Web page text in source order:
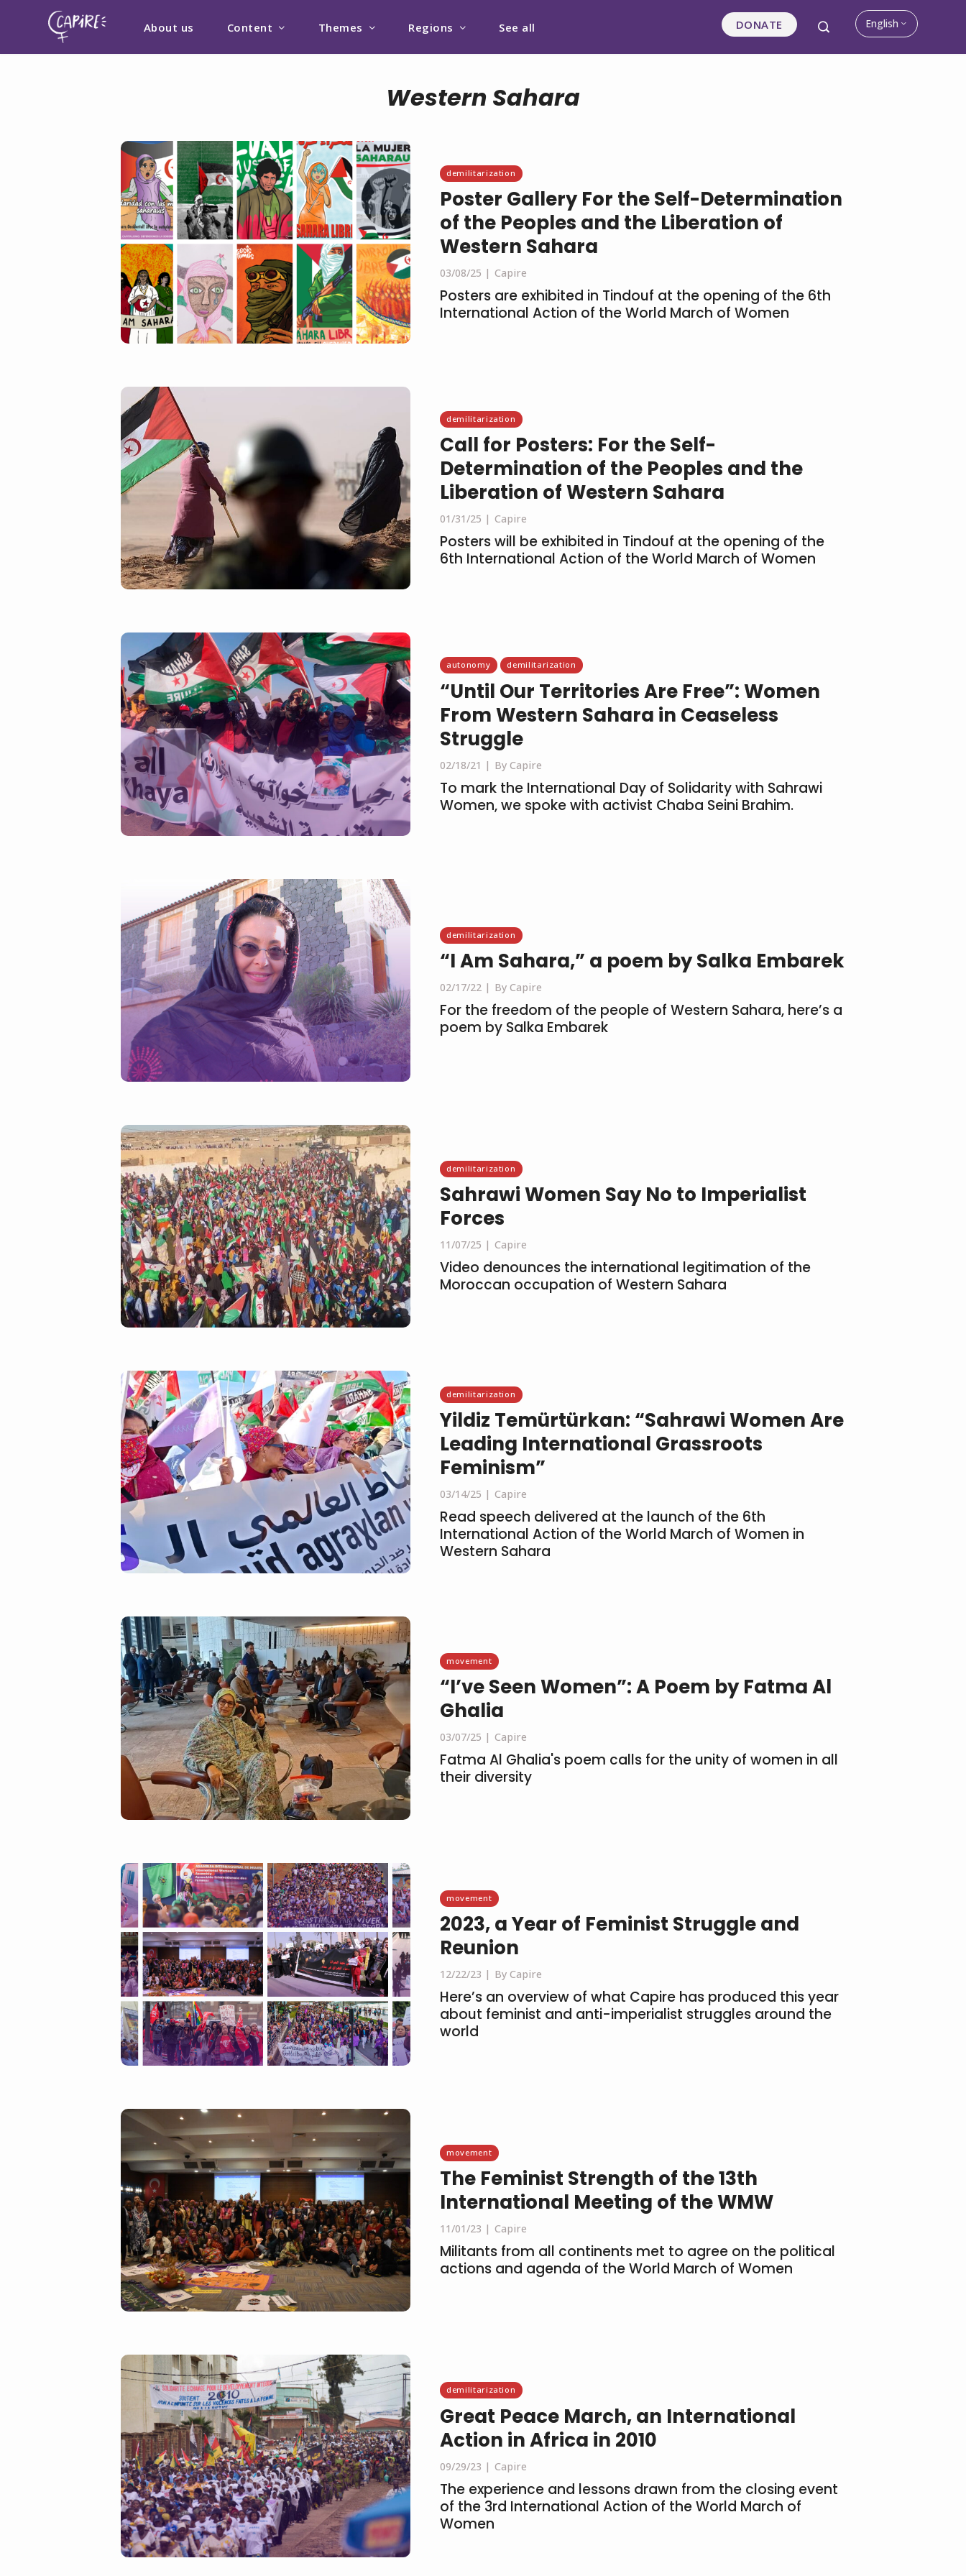
About us Content Themes Regions See all DONATE English
Western Sahara
demilitarization
Poster Gallery For the Self-Determination
of the Peoples and the Liberation of
Western Sahara
03/08/25 Capire
Posters are exhibited in Tindouf at the opening of the 6th
International Action of the World March of Women
demilitarization
Call for Posters: For the Self-
Determination of the Peoples and the
Liberation of Western Sahara
01/31/25 Capire
Posters will be exhibited in Tindouf at the opening of the
6th International Action of the World March of Women
autonomy demilitarization
“Until Our Territories Are Free”: Women
From Western Sahara in Ceaseless
Struggle
02/18/21 By Capire
To mark the International Day of Solidarity with Sahrawi
Women, we spoke with activist Chaba Seini Brahim.
demilitarization
“I Am Sahara,” a poem by Salka Embarek
02/17/22 By Capire
For the freedom of the people of Western Sahara, here’s a
poem by Salka Embarek
demilitarization
Sahrawi Women Say No to Imperialist
Forces
11/07/25 Capire
Video denounces the international legitimation of the
Moroccan occupation of Western Sahara
demilitarization
Yildiz Temürtürkan: “Sahrawi Women Are
Leading International Grassroots
Feminism”
03/14/25 Capire
Read speech delivered at the launch of the 6th
International Action of the World March of Women in
Western Sahara
movement
“I’ve Seen Women”: A Poem by Fatma Al
Ghalia
03/07/25 Capire
Fatma Al Ghalia's poem calls for the unity of women in all
their diversity
movement
2023, a Year of Feminist Struggle and
Reunion
12/22/23 By Capire
Here’s an overview of what Capire has produced this year
about feminist and anti-imperialist struggles around the
world
movement
The Feminist Strength of the 13th
International Meeting of the WMW
11/01/23 Capire
Militants from all continents met to agree on the political
actions and agenda of the World March of Women
demilitarization
Great Peace March, an International
Action in Africa in 2010
09/29/23 Capire
The experience and lessons drawn from the closing event
of the 3rd International Action of the World March of
Women